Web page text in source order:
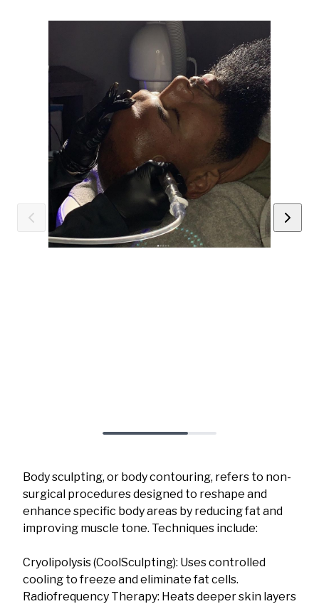
Body sculpting, or body contouring, refers to non-
surgical procedures designed to reshape and
enhance specific body areas by reducing fat and
improving muscle tone. Techniques include:
Cryolipolysis (CoolSculpting): Uses controlled
cooling to freeze and eliminate fat cells.
Radiofrequency Therapy: Heats deeper skin layers